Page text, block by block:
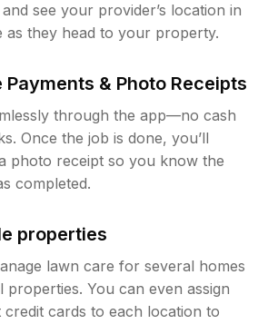
see your provider’s location in
as they head to your property.
Payments & Photo Receipts
through the app—no cash
Once the job is done, you’ll
photo receipt so you know the
completed.
properties
lawn care for several homes
properties. You can even assign
credit cards to each location to